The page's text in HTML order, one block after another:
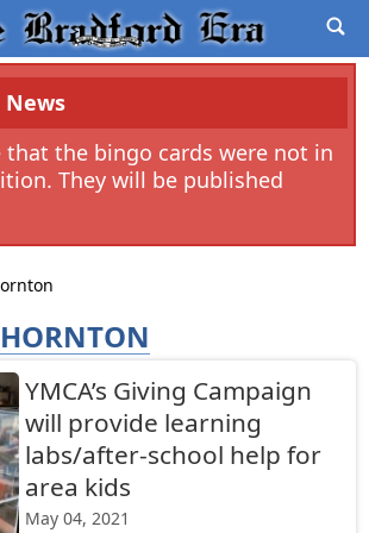
that the bingo cards were not in
They will be published
YMCA’s Giving Campaign
will provide learning
labs/after-school help for
area kids
May 04, 2021